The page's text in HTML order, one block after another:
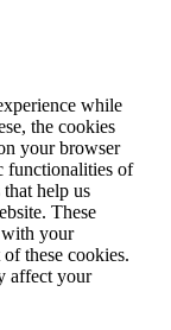
while
the cookies
your browser
functionalities of
help us
These
your
these cookies.
affect your